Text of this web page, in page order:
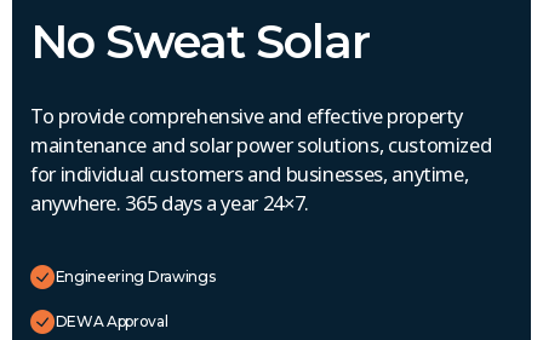
No Sweat Solar
To provide comprehensive and effective property
maintenance and solar power solutions, customized
for individual customers and businesses, anytime,
anywhere. 365 days a year 24×7.
Engineering Drawings
DEWA Approval